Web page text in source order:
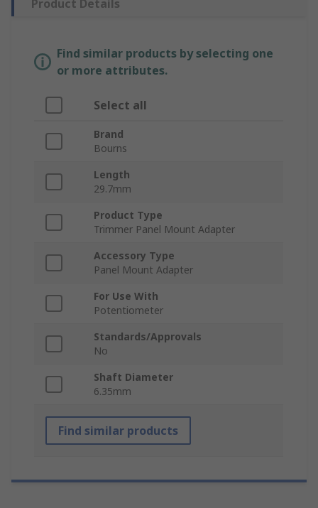
Product Details
Find similar products by selecting one
or more attributes.
Select all
Brand
Bourns
Length
29.7mm
Product Type
Trimmer Panel Mount Adapter
Accessory Type
Panel Mount Adapter
For Use With
Potentiometer
Standards/Approvals
No
Shaft Diameter
6.35mm
Find similar products